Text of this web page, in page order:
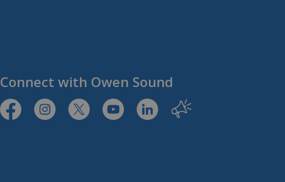
Connect with Owen Sound
https://www.facebook.com/CityofOwenSound/
https://www.instagram.com/cityowensound/
https://twitter.com/CityOwenSound
https://www.youtube.com/user/
http://www.linkedin.com/
Our City